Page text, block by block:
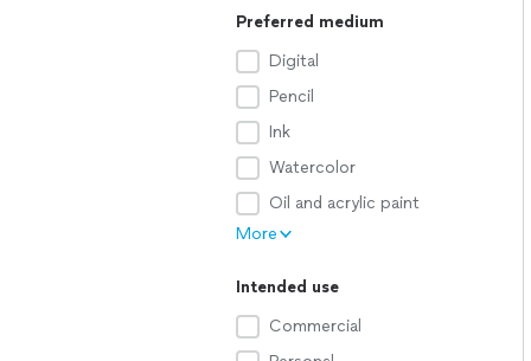
Preferred medium
Digital
Pencil
Ink
Watercolor
Oil and acrylic paint
More
Intended use
Commercial